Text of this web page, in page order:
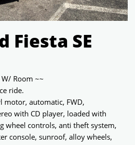
Fiesta SE
Room ~~
ride.
motor, automatic, FWD,
with CD player, loaded with
wheel controls, anti theft system,
console, sunroof, alloy wheels,